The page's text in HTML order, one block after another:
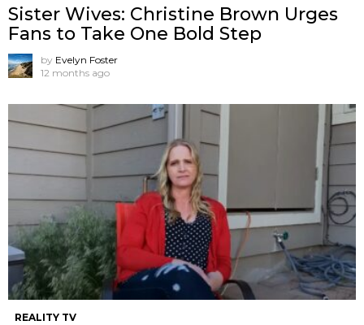
Sister Wives: Christine Brown Urges
Fans to Take One Bold Step
by Evelyn Foster
12 months ago
REALITY TV